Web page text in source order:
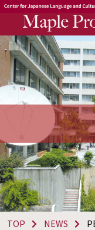
TOP NEWS